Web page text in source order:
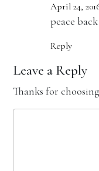
April 24,
peace
Reply
Leave a Reply
Thanks for